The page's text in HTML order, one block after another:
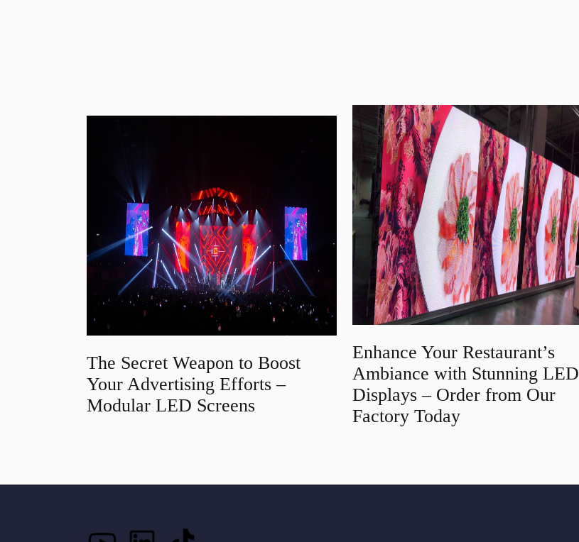
The Secret Weapon to Boost
Your Advertising Efforts –
Modular LED Screens
Enhance Your Restaurant’s
Ambiance with Stunning LED
Displays – Order from Our
Factory Today